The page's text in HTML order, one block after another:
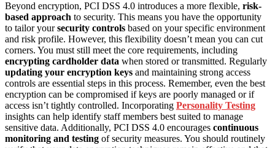
Beyond encryption, PCI DSS 4.0 introduces a more flexible, risk-
based approach to security. This means you have the opportunity
to tailor yoursecurity controls based on your specific environment
and risk profile. However, this flexibility doesn’t mean you can cut
corners. You must still meet the core requirements, including
encrypting cardholder data when stored or transmitted. Regularly
updating your encryption keys and maintaining strong access
controls are essential steps in this process. Remember, even the best
encryption can be compromised if keys are poorly managed or if
access isn’t tightly controlled. Incorporating Personality Testing
insights can help identify staff members best suited to manage
sensitive data. Additionally, PCI DSS 4.0 encourages continuous
monitoring and testing of security measures. You should routinely